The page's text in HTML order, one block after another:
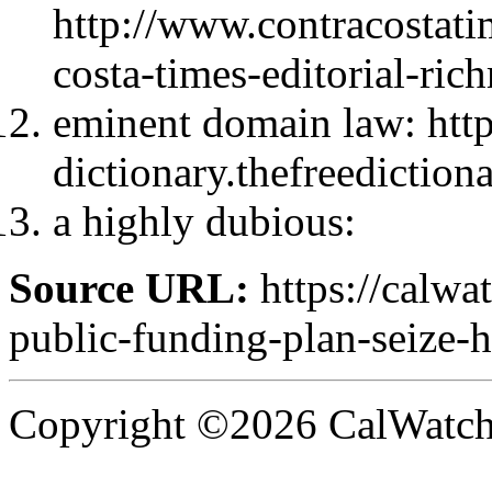
http://
costa-times-editorial-
eminent domain law:
a highly dubious:
Source URL: https://
public-funding-plan-seize-
Copyright ©2026